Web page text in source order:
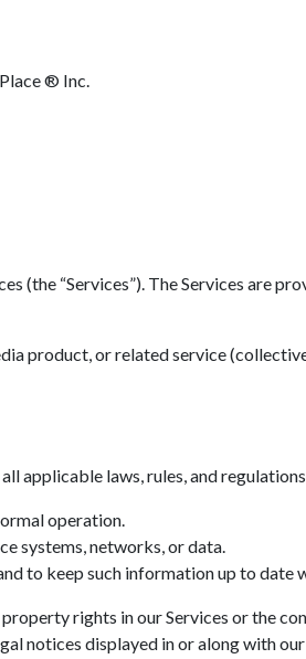
® Inc.
“Services”). The Services are
product, or related service
applicable laws, rules, and
operation.
systems, networks, or data.
to keep such information up to date
rights in our Services or the
notices displayed in or along with